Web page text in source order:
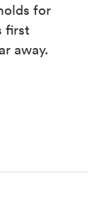
for
first
away.